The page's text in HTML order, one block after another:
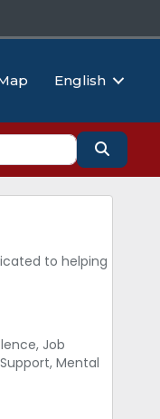
English
Search
to helping
Job
Mental